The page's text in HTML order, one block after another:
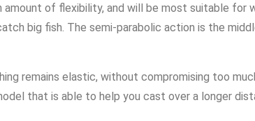
amount of flexibility, and will be most suitable for
big fish. The semi-parabolic action is the
remains elastic, without compromising too
that is able to help you cast over a longer